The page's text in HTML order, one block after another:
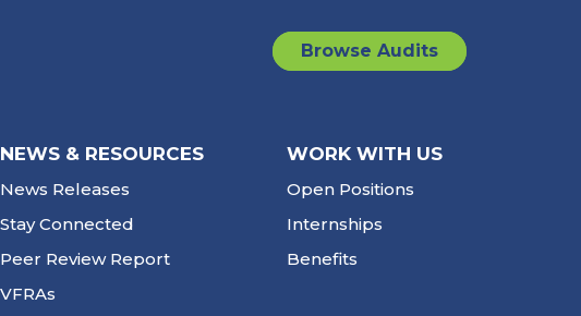
Browse Audits
NEWS & RESOURCES
News Releases
Stay Connected
Peer Review Report
VFRAs
WORK WITH US
Open Positions
Internships
Benefits